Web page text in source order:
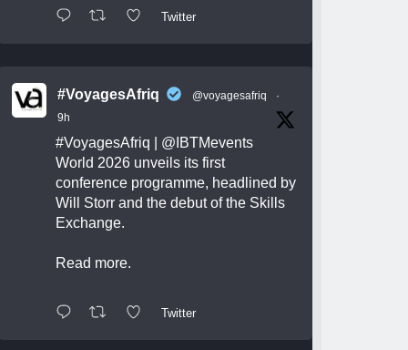
Twitter
#VoyagesAfriq @voyagesafriq
·
9h
#VoyagesAfriq
@IBTMevents
World 2026 unveils its first
conference programme, headlined by
Will Storr and the debut of the Skills
Exchange.
Read more.
Twitter